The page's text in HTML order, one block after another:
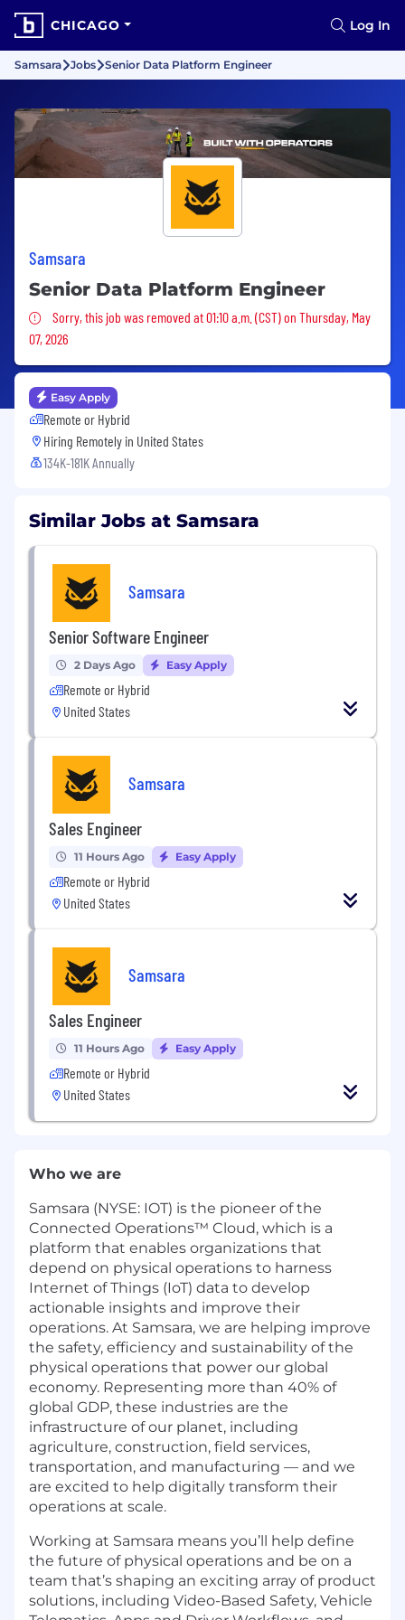
CHICAGO Log In
Samsara Jobs Senior Data Platform Engineer
Samsara
Senior Data Platform Engineer
Sorry, this job was removed
Sorry, this job was removed at 01:10 a.m. (CST) on Thursday, May
07, 2026
Easy Apply
Remote or Hybrid
Hiring Remotely in United States
134K-181K Annually
Similar Jobs at Samsara
Samsara
Senior Software Engineer
2 Days Ago Easy Apply
Remote or Hybrid
United States
Samsara
Sales Engineer
11 Hours Ago Easy Apply
Remote or Hybrid
United States
Samsara
Sales Engineer
11 Hours Ago Easy Apply
Remote or Hybrid
United States
Who we are
Samsara (NYSE: IOT) is the pioneer of the
Connected Operations™ Cloud, which is a
platform that enables organizations that
depend on physical operations to harness
Internet of Things (IoT) data to develop
actionable insights and improve their
operations. At Samsara, we are helping improve
the safety, efficiency and sustainability of the
physical operations that power our global
economy. Representing more than 40% of
global GDP, these industries are the
infrastructure of our planet, including
agriculture, construction, field services,
transportation, and manufacturing — and we
are excited to help digitally transform their
operations at scale.
Working at Samsara means you’ll help define
the future of physical operations and be on a
team that’s shaping an exciting array of product
solutions, including Video-Based Safety, Vehicle